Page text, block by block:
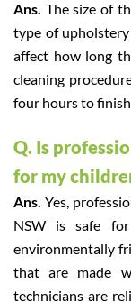
Ans. The size of
type of
affect how long
cleaning
four hours to
Q. Is
for my
Ans. Yes,
NSW is safe
environmentally
that are made
technicians are